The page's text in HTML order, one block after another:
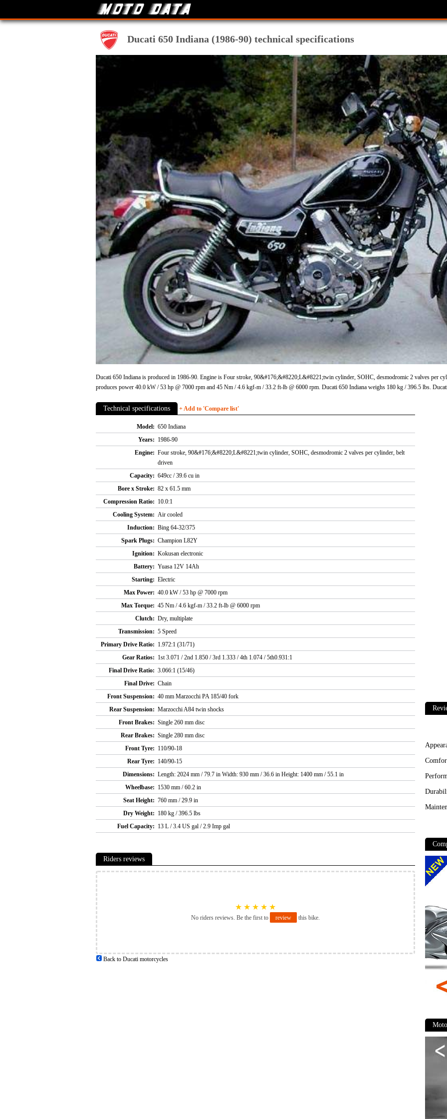
Ducati 650 Indiana (1986-90) technical specifications
Ducati 650 Indiana is produced in 1986-90. Engine is Four stroke, 90&#176;&#8220;L&#8221;twin cylinder, SOHC, desmodromic 2 valves per
produces power 40.0 kW / 53 hp @ 7000 rpm and 45 Nm / 4.6 kgf-m / 33.2 ft-lb @ 6000 rpm. Ducati 650 Indiana weighs 180 kg / 396.5 lbs.
Technical specifications + Add to 'Compare list'
Model: 650 Indiana
Years: 1986-90
Engine: Four stroke, 90&#176;&#8220;L&#8221;twin cylinder, SOHC, desmodromic 2 valves per cylinder, belt
driven
Capacity: 649cc / 39.6 cu in
Bore x Stroke: 82 x 61.5 mm
Compression Ratio: 10.0:1
Cooling System: Air cooled
Induction: Bing 64-32/375
Spark Plugs: Champion L82Y
Ignition: Kokusan electronic
Battery: Yuasa 12V 14Ah
Starting: Electric
Max Power: 40.0 kW / 53 hp @ 7000 rpm
Max Torque: 45 Nm / 4.6 kgf-m / 33.2 ft-lb @ 6000 rpm
Clutch: Dry, multiplate
Transmission: 5 Speed
Primary Drive Ratio: 1.972:1 (31/71)
Gear Ratios: 1st 3.071 / 2nd 1.850 / 3rd 1.333 / 4th 1.074 / 5th0.931:1
Final Drive Ratio: 3.066:1 (15/46)
Final Drive: Chain
Front Suspension: 40 mm Marzocchi PA 185/40 fork
Rear Suspension: Marzocchi A84 twin shocks
Front Brakes: Single 260 mm disc
Rear Brakes: Single 280 mm disc
Front Tyre: 110/90-18
Rear Tyre: 140/90-15
Dimensions: Length: 2024 mm / 79.7 in Width: 930 mm / 36.6 in Height: 1400 mm / 55.1 in
Wheelbase: 1530 mm / 60.2 in
Seat Height: 760 mm / 29.9 in
Dry Weight: 180 kg / 396.5 lbs
Fuel Capacity: 13 L / 3.4 US gal / 2.9 Imp gal
Riders reviews
★ ★ ★ ★ ★
No riders reviews. Be the first to review this bike.
Back to Ducati motorcycles